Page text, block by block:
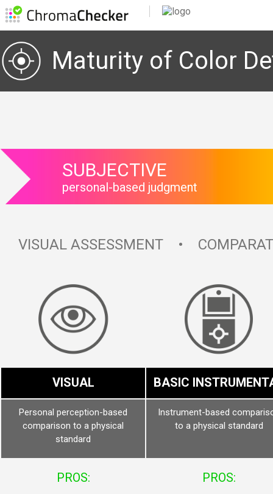
Maturity of Color
SUBJECTIVE
personal-based judgment
VISUAL ASSESSMENT •
VISUAL BASIC
Personal perception-based
comparison to a physical
standard
Instrument-based
to a physical standard
PROS: PROS: